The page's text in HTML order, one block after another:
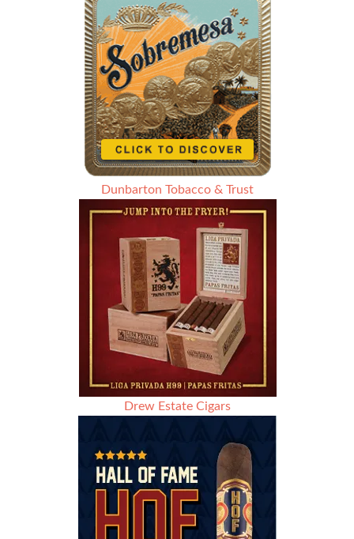
Dunbarton Tobacco & Trust
Drew Estate Cigars